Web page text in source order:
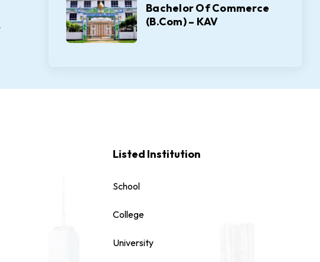
Bachelor Of Commerce
(B.Com) – KAV
Listed Institution
School
College
University